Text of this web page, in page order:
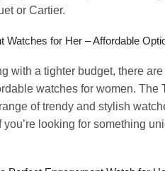
or Cartier.
Watches for Her – Affordable
with a tighter budget, there
watches for women. The
of trendy and stylish
you’re looking for something